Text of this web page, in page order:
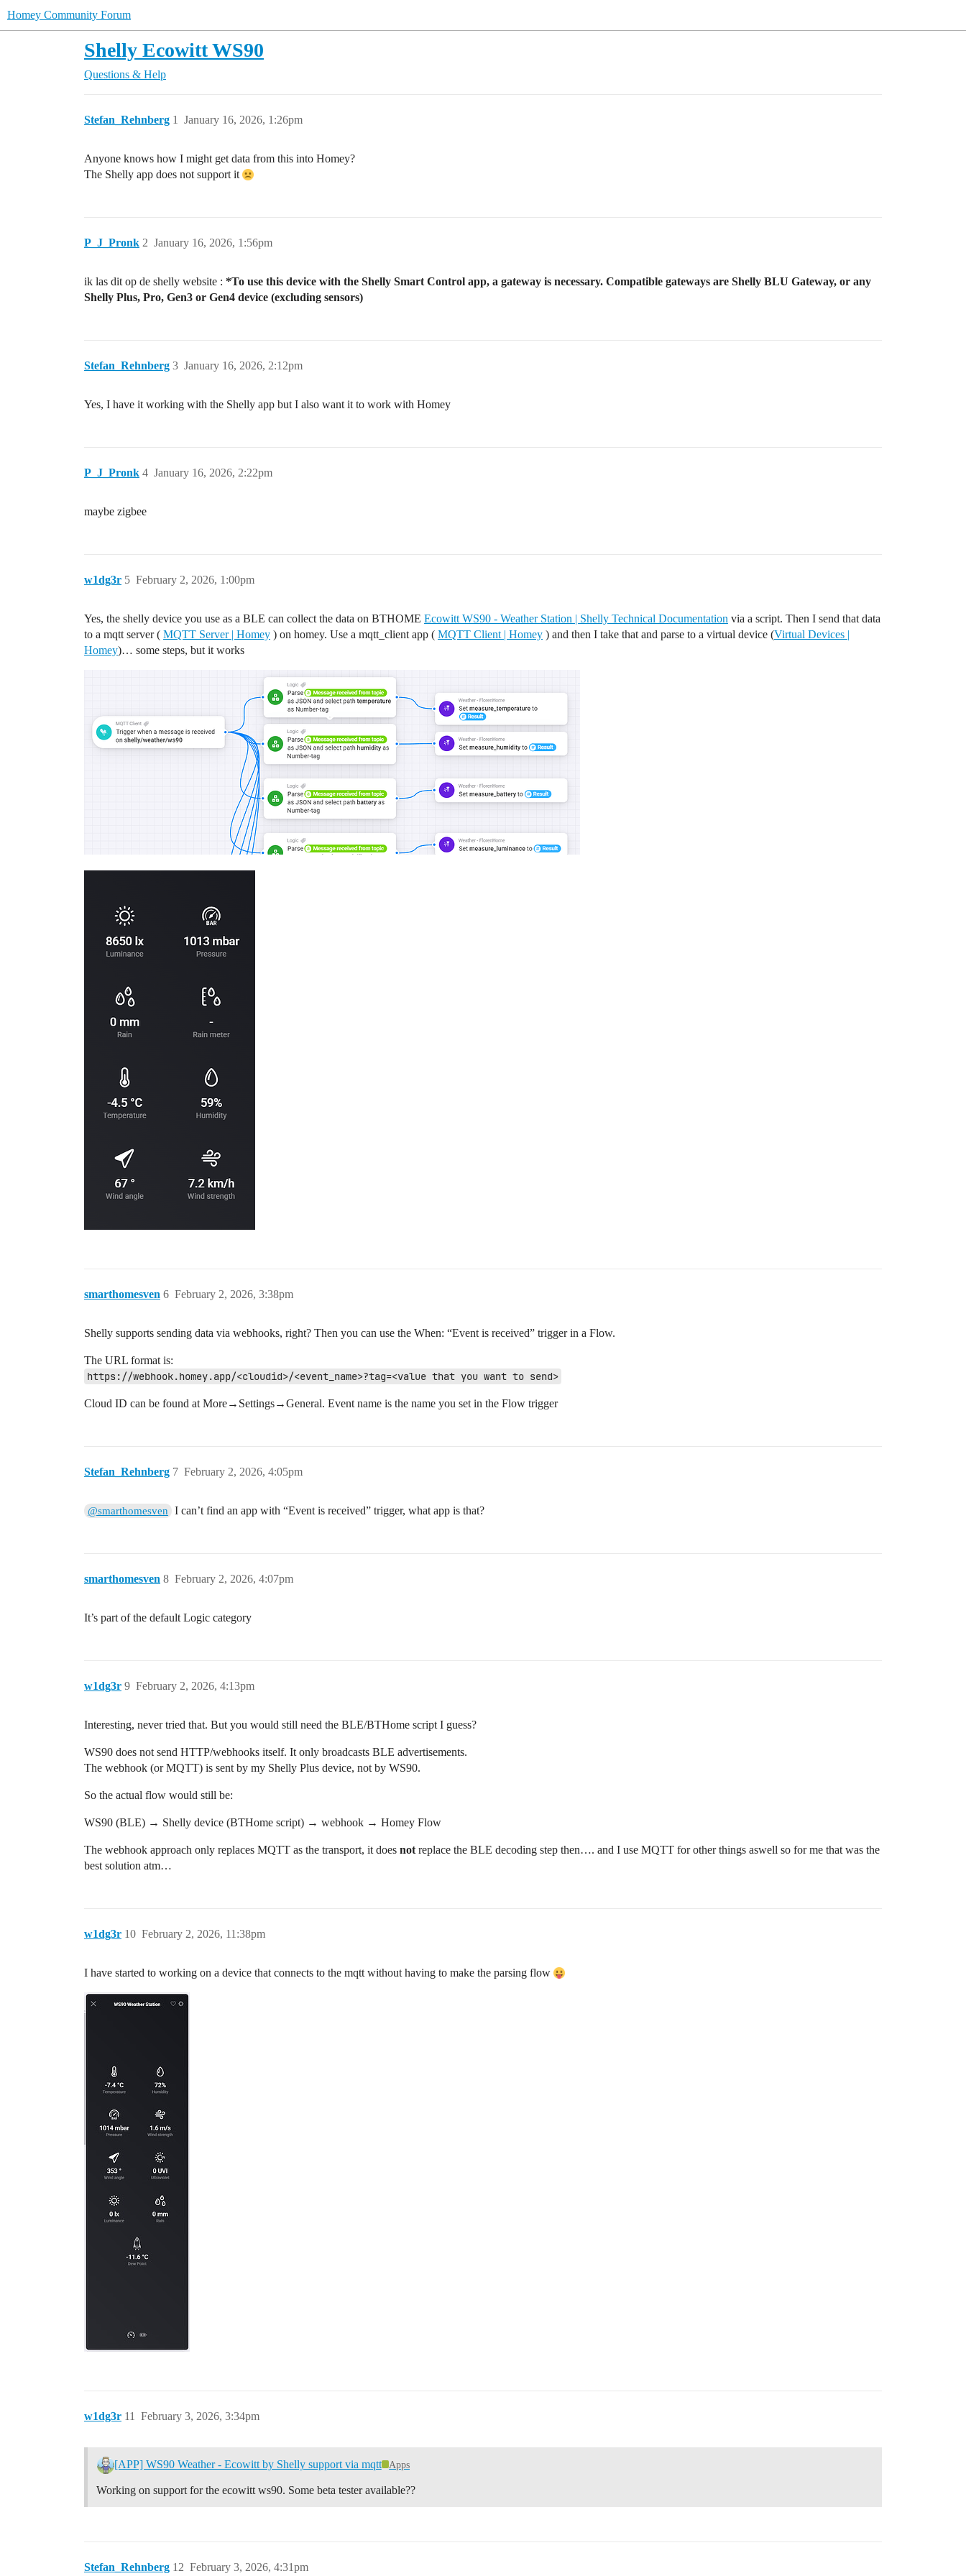
Homey Community Forum
Shelly Ecowitt WS90
Questions & Help
Stefan_Rehnberg January 16, 2026, 1:26pm
1
Anyone knows how I might get data from this into Homey?
The Shelly app does not support it
P_J_Pronk January 16, 2026, 1:56pm
2
ik las dit op de shelly website : *To use this device with the Shelly Smart Control app, a gateway is necessary. Compatible gateways are Shelly BLU Gateway, or any
Shelly Plus, Pro, Gen3 or Gen4 device (excluding sensors)
Stefan_Rehnberg January 16, 2026, 2:12pm
3
Yes, I have it working with the Shelly app but I also want it to work with Homey
P_J_Pronk January 16, 2026, 2:22pm
4
maybe zigbee
w1dg3r February 2, 2026, 1:00pm
5
Yes, the shelly device you use as a BLE can collect the data on BTHOME Ecowitt WS90 - Weather Station | Shelly Technical Documentation via a script. Then I send that data
to a mqtt server ( MQTT Server | Homey ) on homey. Use a mqtt_client app ( MQTT Client | Homey ) and then I take that and parse to a virtual device (Virtual Devices |
Homey)… some steps, but it works
smarthomesven February 2, 2026, 3:38pm
6
Shelly supports sending data via webhooks, right? Then you can use the When: “Event is received” trigger in a Flow.
The URL format is:
https://webhook.homey.app/<cloudid>/<event_name>?tag=<value that you want to send>
Cloud ID can be found at More→Settings→General. Event name is the name you set in the Flow trigger
Stefan_Rehnberg February 2, 2026, 4:05pm
7
@smarthomesven I can’t find an app with “Event is received” trigger, what app is that?
smarthomesven February 2, 2026, 4:07pm
8
It’s part of the default Logic category
w1dg3r February 2, 2026, 4:13pm
9
Interesting, never tried that. But you would still need the BLE/BTHome script I guess?
WS90 does not send HTTP/webhooks itself. It only broadcasts BLE advertisements.
The webhook (or MQTT) is sent by my Shelly Plus device, not by WS90.
So the actual flow would still be:
WS90 (BLE) → Shelly device (BTHome script) → webhook → Homey Flow
The webhook approach only replaces MQTT as the transport, it does not replace the BLE decoding step then…. and I use MQTT for other things aswell so for me that was the
best solution atm…
w1dg3r February 2, 2026, 11:38pm
10
I have started to working on a device that connects to the mqtt without having to make the parsing flow
w1dg3r February 3, 2026, 3:34pm
11
[APP] WS90 Weather - Ecowitt by Shelly support via mqtt Apps
Working on support for the ecowitt ws90. Some beta tester available??
Stefan_Rehnberg February 3, 2026, 4:31pm
12